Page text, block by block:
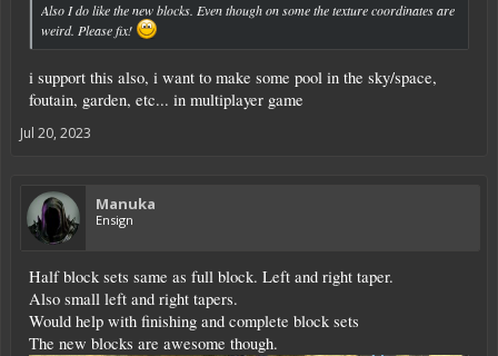
Also I do like the new blocks. Even though on some the texture coordinates are
weird. Please fix!
i support this also, i want to make some pool in the sky/space,
foutain, garden, etc... in multiplayer game
Jul 20, 2023
Manuka
Ensign
Half block sets same as full block. Left and right taper.
Also small left and right tapers.
Would help with finishing and complete block sets
The new blocks are awesome though.